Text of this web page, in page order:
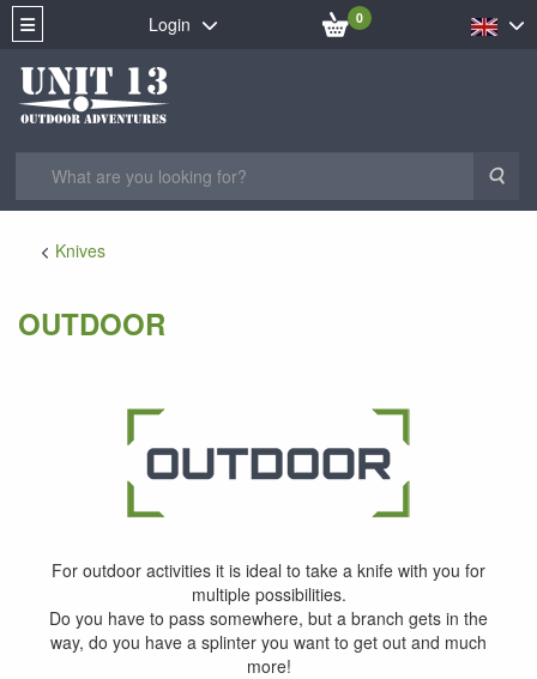
Login 0
Knives
OUTDOOR
For outdoor activities it is ideal to take a knife with you for
multiple possibilities.
Do you have to pass somewhere, but a branch gets in the
way, do you have a splinter you want to get out and much
more!